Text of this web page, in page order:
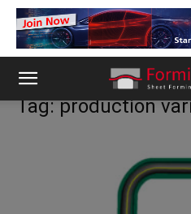
Tag: production